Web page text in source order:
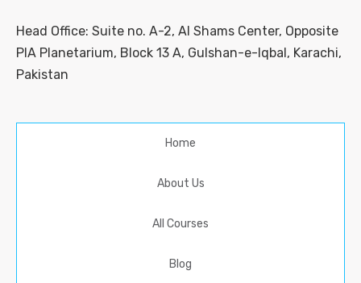
Head Office: Suite no. A-2, Al Shams Center, Opposite
PIA Planetarium, Block 13 A, Gulshan-e-Iqbal, Karachi,
Pakistan
Home
About Us
All Courses
Blog